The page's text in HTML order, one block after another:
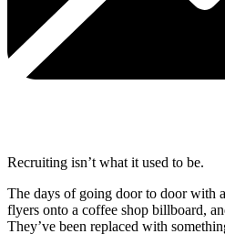
Recruiting isn’t what it used to be.
The days of going door to door with
flyers onto a coffee shop billboard,
They’ve been replaced with